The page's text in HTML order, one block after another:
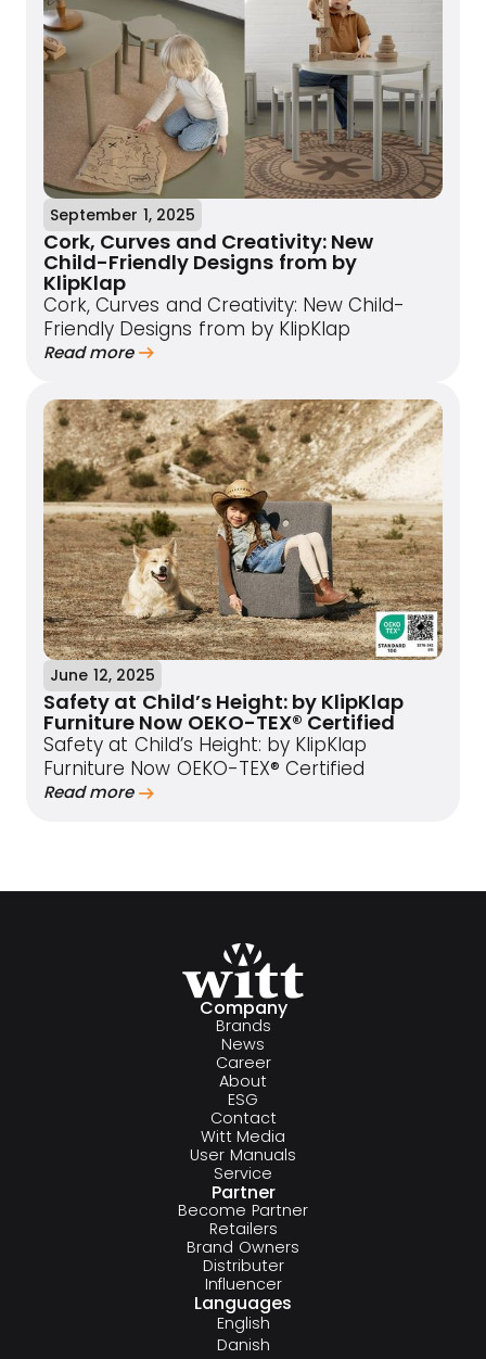
September 1, 2025
Cork, Curves and Creativity: New
Child-Friendly Designs from by
KlipKlap
Cork, Curves and Creativity: New Child-
Friendly Designs from by KlipKlap
Read more
June 12, 2025
Safety at Child’s Height: by KlipKlap
Furniture Now OEKO-TEX® Certified
Safety at Child’s Height: by KlipKlap
Furniture Now OEKO-TEX® Certified
Read more
Company
Brands
News
Career
About
ESG
Contact
Witt Media
User Manuals
Service
Partner
Become Partner
Retailers
Brand Owners
Distributer
Influencer
Languages
English
Danish